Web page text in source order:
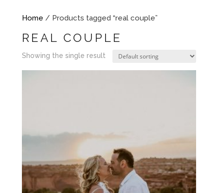
Home / Products tagged “real couple”
REAL COUPLE
Showing the single result